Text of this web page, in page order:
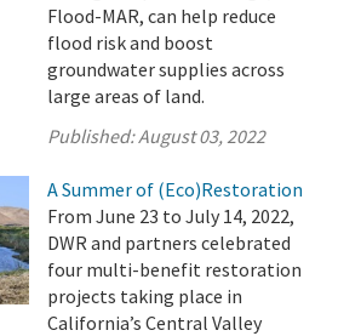
Flood-MAR, can help reduce
flood risk and boost
groundwater supplies across
large areas of land.
Published:August 03, 2022
A Summer of (Eco)Restoration
From June 23 to July 14, 2022,
DWR and partners celebrated
four multi-benefit restoration
projects taking place in
California’s Central Valley